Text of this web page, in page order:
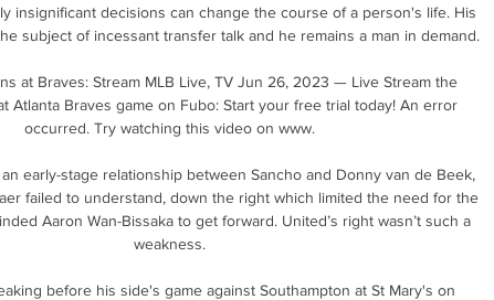
insignificant decisions can change the course of a person's life. His
subject of incessant transfer talk and he remains a man in demand.
at Braves: Stream MLB Live, TV Jun 26, 2023 — Live Stream the
Atlanta Braves game on Fubo: Start your free trial today! An error
occurred. Try watching this video on www.
early-stage relationship between Sancho and Donny van de Beek,
failed to understand, down the right which limited the need for the
Aaron Wan-Bissaka to get forward. United’s right wasn’t such a
weakness.
before his side's game against Southampton at St Mary's on